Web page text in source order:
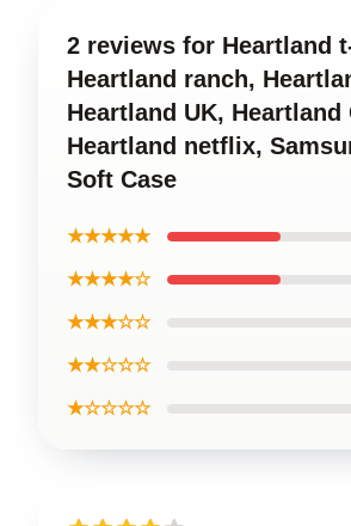
2 reviews for Heartland
Heartland ranch,
Heartland UK, Heartland
Heartland netflix,
Soft Case
★★★★★
★★★★☆
★★★☆☆
★★☆☆☆
★☆☆☆☆